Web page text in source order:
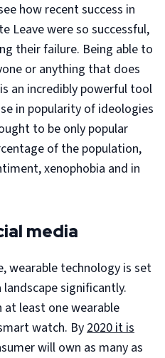
how recent success in
Leave were so successful,
their failure. Being able to
or anything that does
an incredibly powerful tool
in popularity of ideologies
to be only popular
of the population,
xenophobia and in
media
wearable technology is set
significantly.
at least one wearable
watch. By2020 it is
will own as many as